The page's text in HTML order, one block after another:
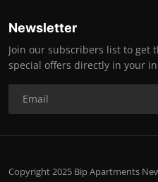
Newsletter
Join our subscribers list to get
special offers directly in your
Copyright 2025 Bip Apartments